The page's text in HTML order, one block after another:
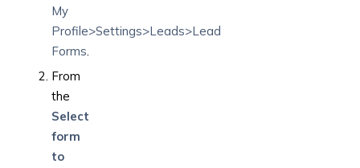
My
Profile>Settings>Leads>Lead
Forms.
From
the
Select
form
to